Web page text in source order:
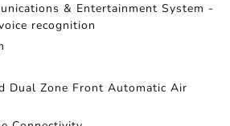
& Entertainment System -
recognition
Dual Zone Front Automatic Air